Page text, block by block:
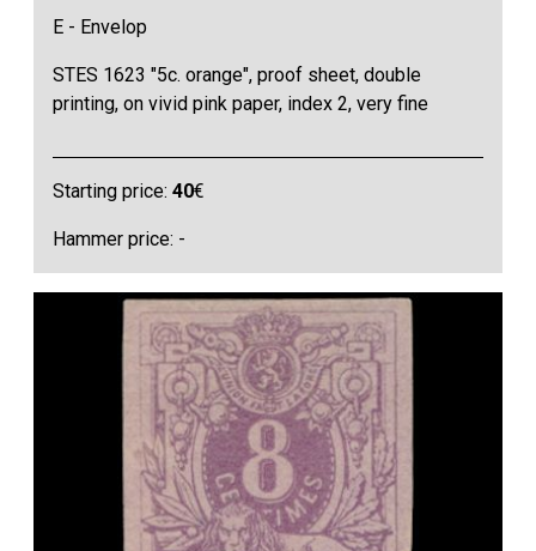
E - Envelop
STES 1623 "5c. orange", proof sheet, double
printing, on vivid pink paper, index 2, very fine
Starting price:40€
Hammer price: -